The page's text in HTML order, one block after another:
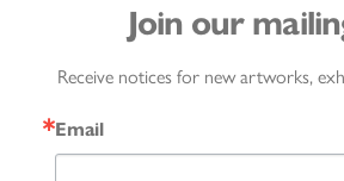
Join our
Receive notices for new artworks,
Email